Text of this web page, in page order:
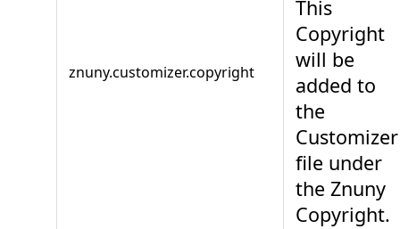
znuny.customizer.copyright
This
Copyright
will be
added to
the
Customizer
file under
the Znuny
Copyright.